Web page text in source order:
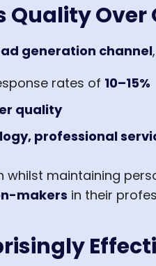
Quality
generation channel
rates of 10–15%
quality
professional
maintaining
makers in their